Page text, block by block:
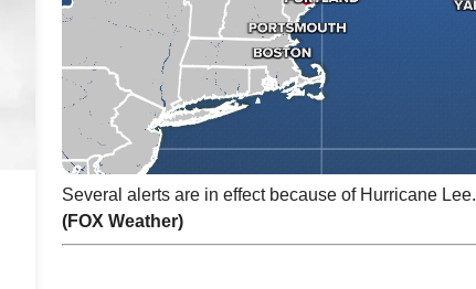
Several alerts are in effect because of Hurricane Lee.
(FOX Weather)